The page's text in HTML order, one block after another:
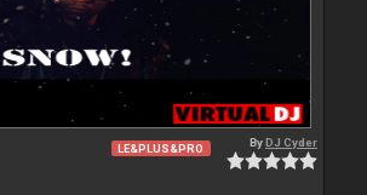
LE&PLUS&PRO ByDJ Cyder